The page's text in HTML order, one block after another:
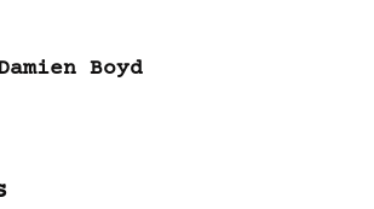
Boyd